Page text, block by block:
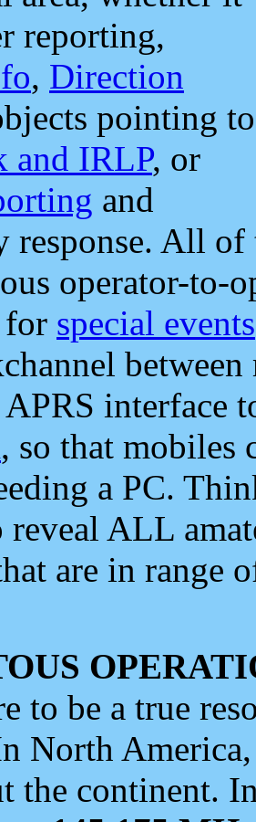
reporting,
, Direction
pointing to
and IRLP, or
and
response. All
operator-to-
special events
APRS interface
, so that mobiles
a PC.
reveal ALL
are in range
to be a true
North
the continent.